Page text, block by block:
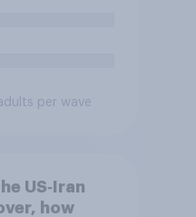
per wave
US‑Iran
how